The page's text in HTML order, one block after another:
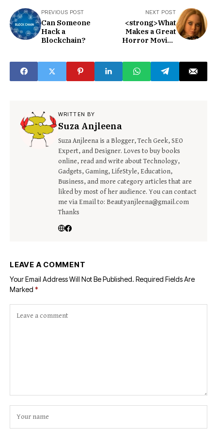
PREVIOUS POST
Can Someone
Hack a
Blockchain?
NEXT POST
<strong>What
Makes a Great
Horror Movie?
WRITTEN BY
Suza Anjleena
Suza Anjleena is a Blogger, Tech Geek, SEO
Expert, and Designer. Loves to buy books
online, read and write about Technology,
Gadgets, Gaming, LifeStyle, Education,
Business, and more category articles that are
liked by most of her audience. You can contact
me via Email to: Beautyanjleena@gmail.com
Thanks
LEAVE A COMMENT
Your Email Address Will Not Be Published. Required Fields Are
Marked *